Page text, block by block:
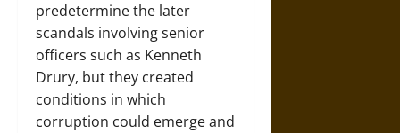
predetermine the later
scandals involving senior
officers such as Kenneth
Drury, but they created
conditions in which
corruption could emerge and